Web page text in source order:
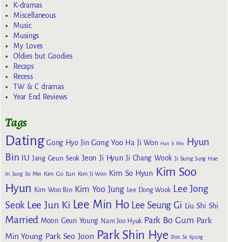
K-dramas
Miscellaneous
Music
Musings
My Loves
Oldies but Goodies
Recaps
Recess
TW & C dramas
Year End Reviews
Tags
Dating Gong Hyo Jin Gong Yoo Ha Ji Won Han Ji Min
Hyun
Bin IU Jang Geun Seok Jeon Ji Hyun Ji Chang Wook Ji Sung Jung Hae
In Jung So Min Kim Go Eun Kim Ji Won Kim So Hyun Kim Soo
Hyun Kim Woo Bin Kim Yoo Jung Lee Dong Wook Lee Jong
Seok Lee Jun Ki Lee Min Ho Lee Seung Gi Liu Shi Shi
Married Moon Geun Young Nam Joo Hyuk Park Bo Gum Park
Min Young Park Seo Joon Park Shin Hye Shin Se Kyung